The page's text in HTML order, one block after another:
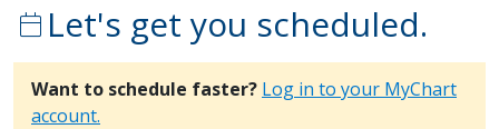
calendar_today Let's get you scheduled.
Want to schedule faster? Log in to your MyChart
account.